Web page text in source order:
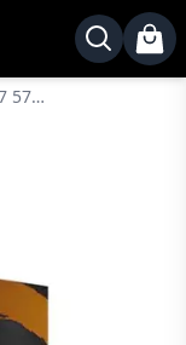
AMD Ryzen 7 5700X 8 Core 16 Thread Processor